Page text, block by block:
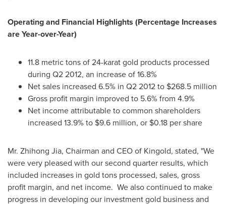
Operating and Financial Highlights (Percentage Increases
are Year-over-Year)
11.8 metric tons of 24-karat gold products processed
during Q2 2012, an increase of 16.8%
Net sales increased 6.5% in Q2 2012 to $268.5 million
Gross profit margin improved to 5.6% from 4.9%
Net income attributable to common shareholders
increased 13.9% to $9.6 million, or $0.18 per share
Mr. Zhihong Jia, Chairman and CEO of Kingold, stated, "We
were very pleased with our second quarter results, which
included increases in gold tons processed, sales, gross
profit margin, and net income. We also continued to make
progress in developing our investment gold business and